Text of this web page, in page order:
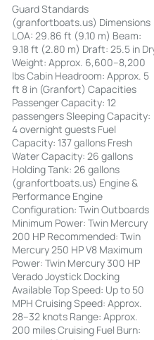
Guard Standards
(granfortboats.us) Dimensions
LOA: 29.86 ft (9.10 m) Beam:
9.18 ft (2.80 m) Draft: 25.5 in
Weight: Approx. 6,600–8,200
lbs Cabin Headroom: Approx. 5
ft 8 in (Granfort) Capacities
Passenger Capacity: 12
passengers Sleeping Capacity:
4 overnight guests Fuel
Capacity: 137 gallons Fresh
Water Capacity: 26 gallons
Holding Tank: 26 gallons
(granfortboats.us) Engine &
Performance Engine
Configuration: Twin Outboards
Minimum Power: Twin Mercury
200 HP Recommended: Twin
Mercury 250 HP V8 Maximum
Power: Twin Mercury 300 HP
Verado Joystick Docking
Available Top Speed: Up to 50
MPH Cruising Speed: Approx.
28–32 knots Range: Approx.
200 miles Cruising Fuel Burn: